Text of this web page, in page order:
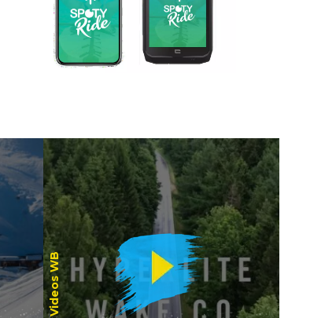
Videos WB